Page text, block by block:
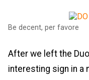
Be decent, per favore
After we left the
interesting sign in a